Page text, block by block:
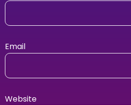
Email
Website